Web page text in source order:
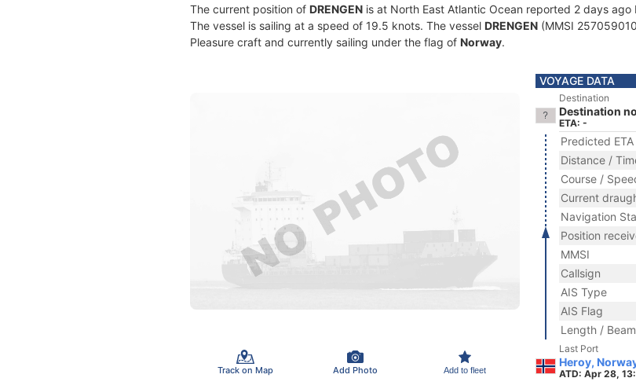
The current position of DRENGEN is at North East Atlantic Ocean reported 2 days ago
The vessel is sailing at a speed of 19.5 knots. The vessel DRENGEN (MMSI
Pleasure craft and currently sailing under the flag of Norway.
Track on Map Add Photo Add to fleet
VOYAGE DATA
Destination
Destination
ETA: -
Predicted ETA
Distance /
Course /
Current
Navigation
Position
MMSI
Callsign
AIS Type
AIS Flag
Length / Beam
Last Port
Heroy,
ATD: Apr 28,